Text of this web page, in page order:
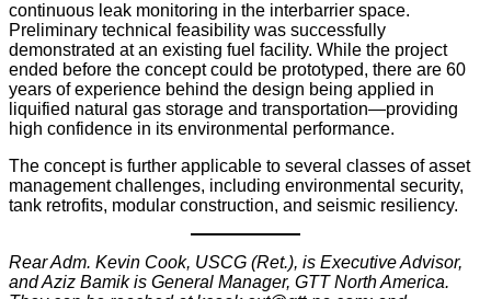
continuous leak monitoring in the interbarrier space.
Preliminary technical feasibility was successfully
demonstrated at an existing fuel facility. While the project
ended before the concept could be prototyped, there are 60
years of experience behind the design being applied in
liquified natural gas storage and transportation—providing
high confidence in its environmental performance.
The concept is further applicable to several classes of asset
management challenges, including environmental security,
tank retrofits, modular construction, and seismic resiliency.
Rear Adm. Kevin Cook, USCG (Ret.), is Executive Advisor,
and Aziz Bamik is General Manager, GTT North America.